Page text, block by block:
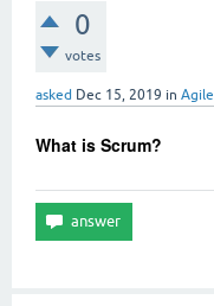
0
votes
asked Dec 15, 2019 in Agile
What is Scrum?